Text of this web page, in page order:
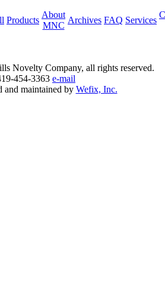
Products
About
MNC
Archives FAQ Services
Novelty Company, all rights reserved.
454-3363 e-mail
and maintained by Wefix, Inc.